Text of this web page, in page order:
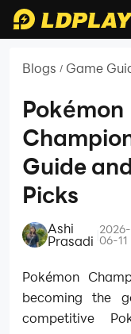
Blogs / Game
Pokémon
Guide
Picks
Ashi
Prasadi
2026-
06-11
Pokémon
becoming the
competitive